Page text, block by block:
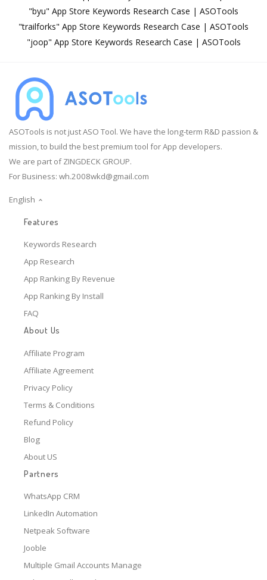
"byu" App Store Keywords Research Case | ASOTools
"trailforks" App Store Keywords Research Case | ASOTools
"joop" App Store Keywords Research Case | ASOTools
ASOTools is not just ASO Tool. We have the long-term R&D passion &
mission, to build the best premium tool for App developers.
We are part of ZINGDECK GROUP.
For Business: wh.2008wkd@gmail.com
English
Features
Keywords Research
App Research
App Ranking By Revenue
App Ranking By Install
FAQ
About Us
Affiliate Program
Affiliate Agreement
Privacy Policy
Terms & Conditions
Refund Policy
Blog
About US
Partners
WhatsApp CRM
LinkedIn Automation
Netpeak Software
Jooble
Multiple Gmail Accounts Manage